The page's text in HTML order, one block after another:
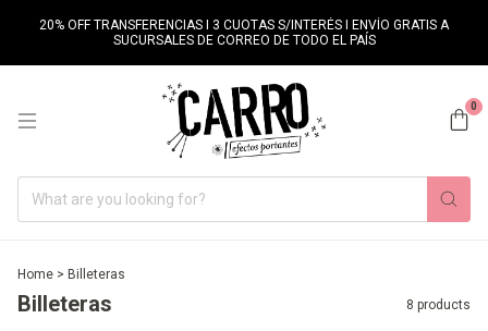
20% OFF TRANSFERENCIAS I 3 CUOTAS S/INTERÉS I ENVÍO GRATIS A
SUCURSALES DE CORREO DE TODO EL PAÍS
0
Home > Billeteras
Billeteras 8 products